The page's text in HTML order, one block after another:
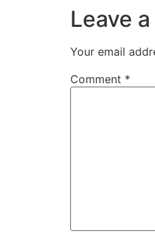
Leave
Your email
Comment *